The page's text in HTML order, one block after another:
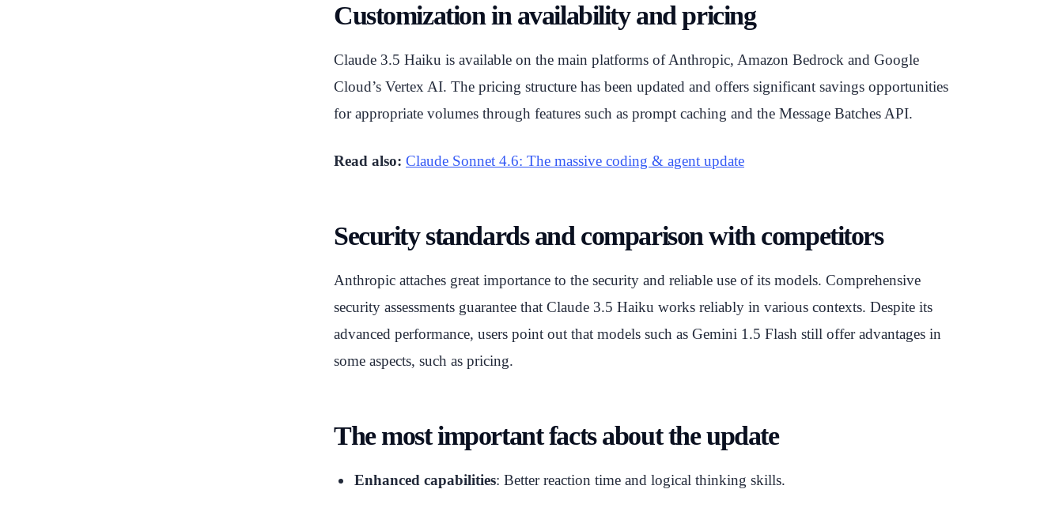
Customization in availability and pricing
Claude 3.5 Haiku is available on the main platforms of Anthropic, Amazon Bedrock and Google
Cloud’s Vertex AI. The pricing structure has been updated and offers significant savings opportunities
for appropriate volumes through features such as prompt caching and the Message Batches API.
Read also: Claude Sonnet 4.6: The massive coding & agent update
Security standards and comparison with competitors
Anthropic attaches great importance to the security and reliable use of its models. Comprehensive
security assessments guarantee that Claude 3.5 Haiku works reliably in various contexts. Despite its
advanced performance, users point out that models such as Gemini 1.5 Flash still offer advantages in
some aspects, such as pricing.
The most important facts about the update
Enhanced capabilities: Better reaction time and logical thinking skills.